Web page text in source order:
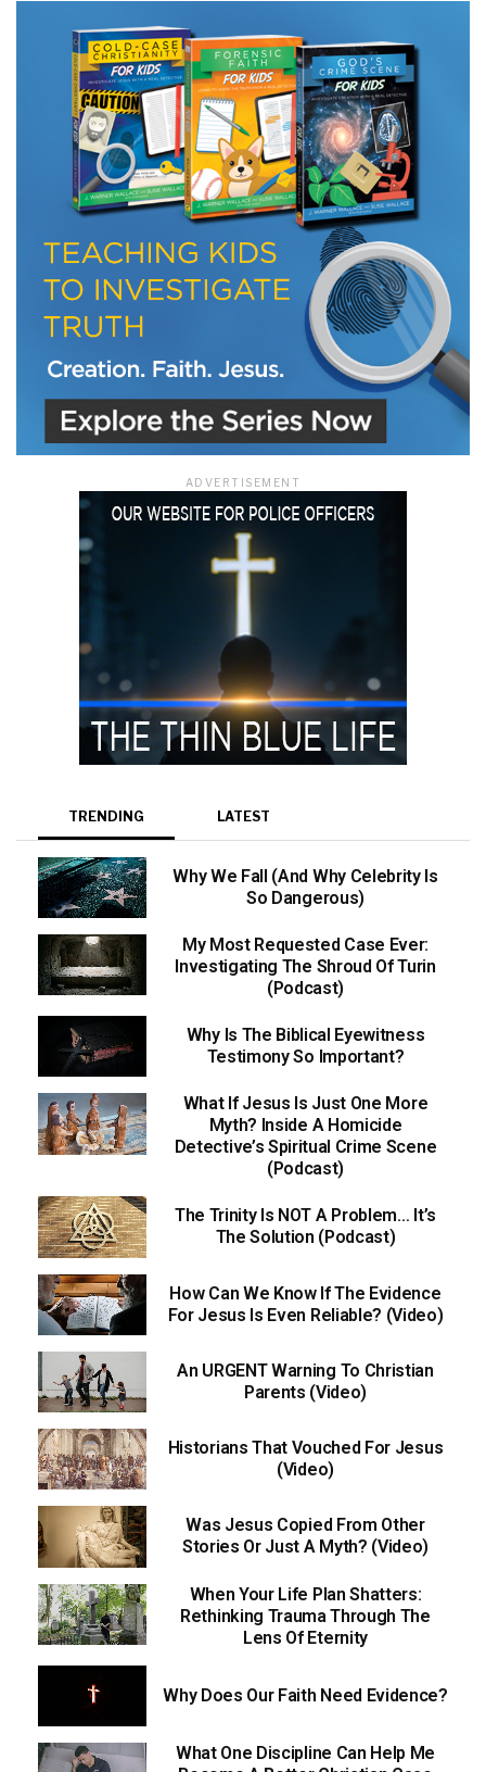
ADVERTISEMENT
TRENDING LATEST
Why We Fall (And Why Celebrity Is
So Dangerous)
My Most Requested Case Ever:
Investigating The Shroud Of Turin
(Podcast)
Why Is The Biblical Eyewitness
Testimony So Important?
What If Jesus Is Just One More
Myth? Inside A Homicide
Detective’s Spiritual Crime Scene
(Podcast)
The Trinity Is NOT A Problem… It’s
The Solution (Podcast)
How Can We Know If The Evidence
For Jesus Is Even Reliable? (Video)
An URGENT Warning To Christian
Parents (Video)
Historians That Vouched For Jesus
(Video)
Was Jesus Copied From Other
Stories Or Just A Myth? (Video)
When Your Life Plan Shatters:
Rethinking Trauma Through The
Lens Of Eternity
Why Does Our Faith Need Evidence?
What One Discipline Can Help Me